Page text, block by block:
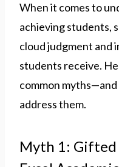
When it comes to
achieving students,
cloud judgment and
students receive.
common
address them.
Myth 1: Gifted